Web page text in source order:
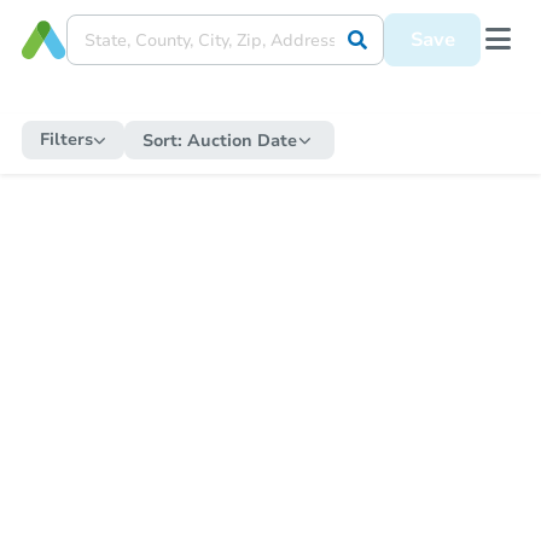
Save
Filters Sort: Auction Date